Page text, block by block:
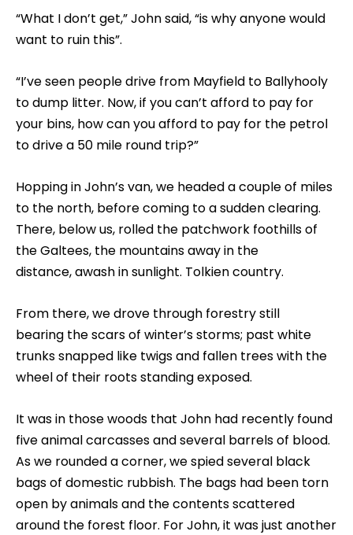
“What I don’t get,” John said, “is why anyone would
want to ruin this”.
“I’ve seen people drive from Mayfield to Ballyhooly
to dump litter. Now, if you can’t afford to pay for
your bins, how can you afford to pay for the petrol
to drive a 50 mile round trip?”
Hopping in John’s van, we headed a couple of miles
to the north, before coming to a sudden clearing.
There, below us, rolled the patchwork foothills of
the Galtees, the mountains away in the
distance, awash in sunlight. Tolkien country.
From there, we drove through forestry still
bearing the scars of winter’s storms; past white
trunks snapped like twigs and fallen trees with the
wheel of their roots standing exposed.
It was in those woods that John had recently found
five animal carcasses and several barrels of blood.
As we rounded a corner, we spied several black
bags of domestic rubbish. The bags had been torn
open by animals and the contents scattered
around the forest floor. For John, it was just another